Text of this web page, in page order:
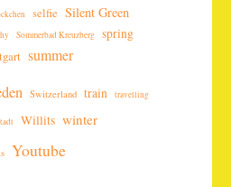
selfie Silent Green
Sommerbad Kreuzberg spring
summer
Switzerland train travelling
Willits winter
Youtube